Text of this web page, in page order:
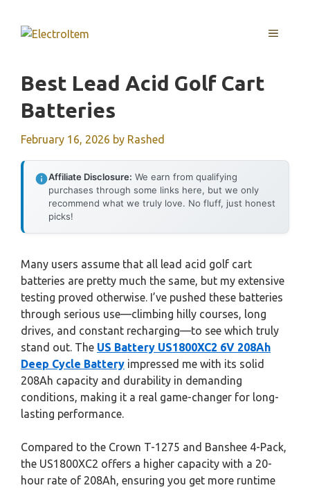
content
MENU
Best Lead Acid Golf Cart
Batteries
February 16, 2026 by Rashed
Affiliate Disclosure: We earn from qualifying
purchases through some links here, but we only
recommend what we truly love. No fluff, just honest
picks!
Many users assume that all lead acid golf cart
batteries are pretty much the same, but my extensive
testing proved otherwise. I’ve pushed these batteries
through serious use—climbing hilly courses, long
drives, and constant recharging—to see which truly
stand out. The US Battery US1800XC2 6V 208Ah
Deep Cycle Battery impressed me with its solid
208Ah capacity and durability in demanding
conditions, making it a real game-changer for long-
lasting performance.
Compared to the Crown T-1275 and Banshee 4-Pack,
the US1800XC2 offers a higher capacity with a 20-
hour rate of 208Ah, ensuring you get more runtime